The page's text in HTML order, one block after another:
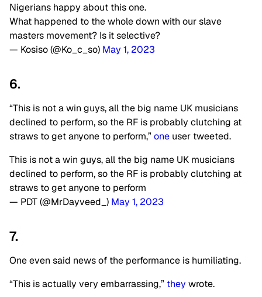
Nigerians happy about this one.
What happened to the whole down with our slave
masters movement? Is it selective?
— Kosiso (@Ko_c_so) May 1, 2023
6.
“This is not a win guys, all the big name UK musicians
declined to perform, so the RF is probably clutching at
straws to get anyone to perform,”one user tweeted.
This is not a win guys, all the big name UK musicians
declined to perform, so the RF is probably clutching at
straws to get anyone to perform
— PDT (@MrDayveed_) May 1, 2023
7.
One even said news of the performance is humiliating.
“This is actually very embarrassing,” they wrote.